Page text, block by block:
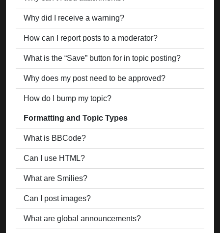
Why did I receive a warning?
How can I report posts to a moderator?
What is the “Save” button for in topic posting?
Why does my post need to be approved?
How do I bump my topic?
Formatting and Topic Types
What is BBCode?
Can I use HTML?
What are Smilies?
Can I post images?
What are global announcements?